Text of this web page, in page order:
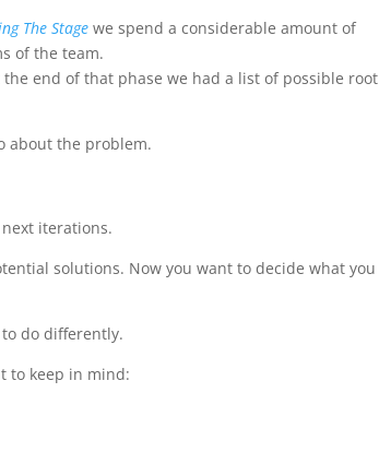
The Stage we spend a considerable amount of
of the team.
end of that phase we had a list of possible root
about the problem.
iterations.
solutions. Now you want to decide what you
do differently.
to keep in mind: